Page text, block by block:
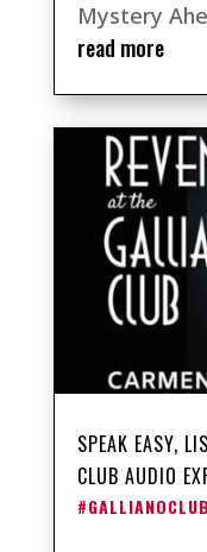
Mystery
read more
SPEAK EASY,
CLUB AUDIO
#GALLIANOCLUB